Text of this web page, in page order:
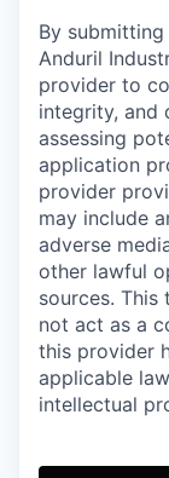
By
Anduril
provider to
integrity, and
assessing
application
provider
may include
adverse
other lawful
sources.
not act as a
this provider
applicable
intellectual